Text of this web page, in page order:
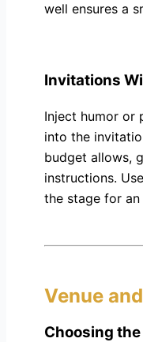
well ensures a
Invitations
Inject humor or
into the
budget allows,
instructions.
the stage for
Venue
Choosing